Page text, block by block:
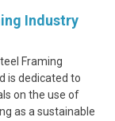
Industry
Framing
is dedicated to
on the use of
as a sustainable